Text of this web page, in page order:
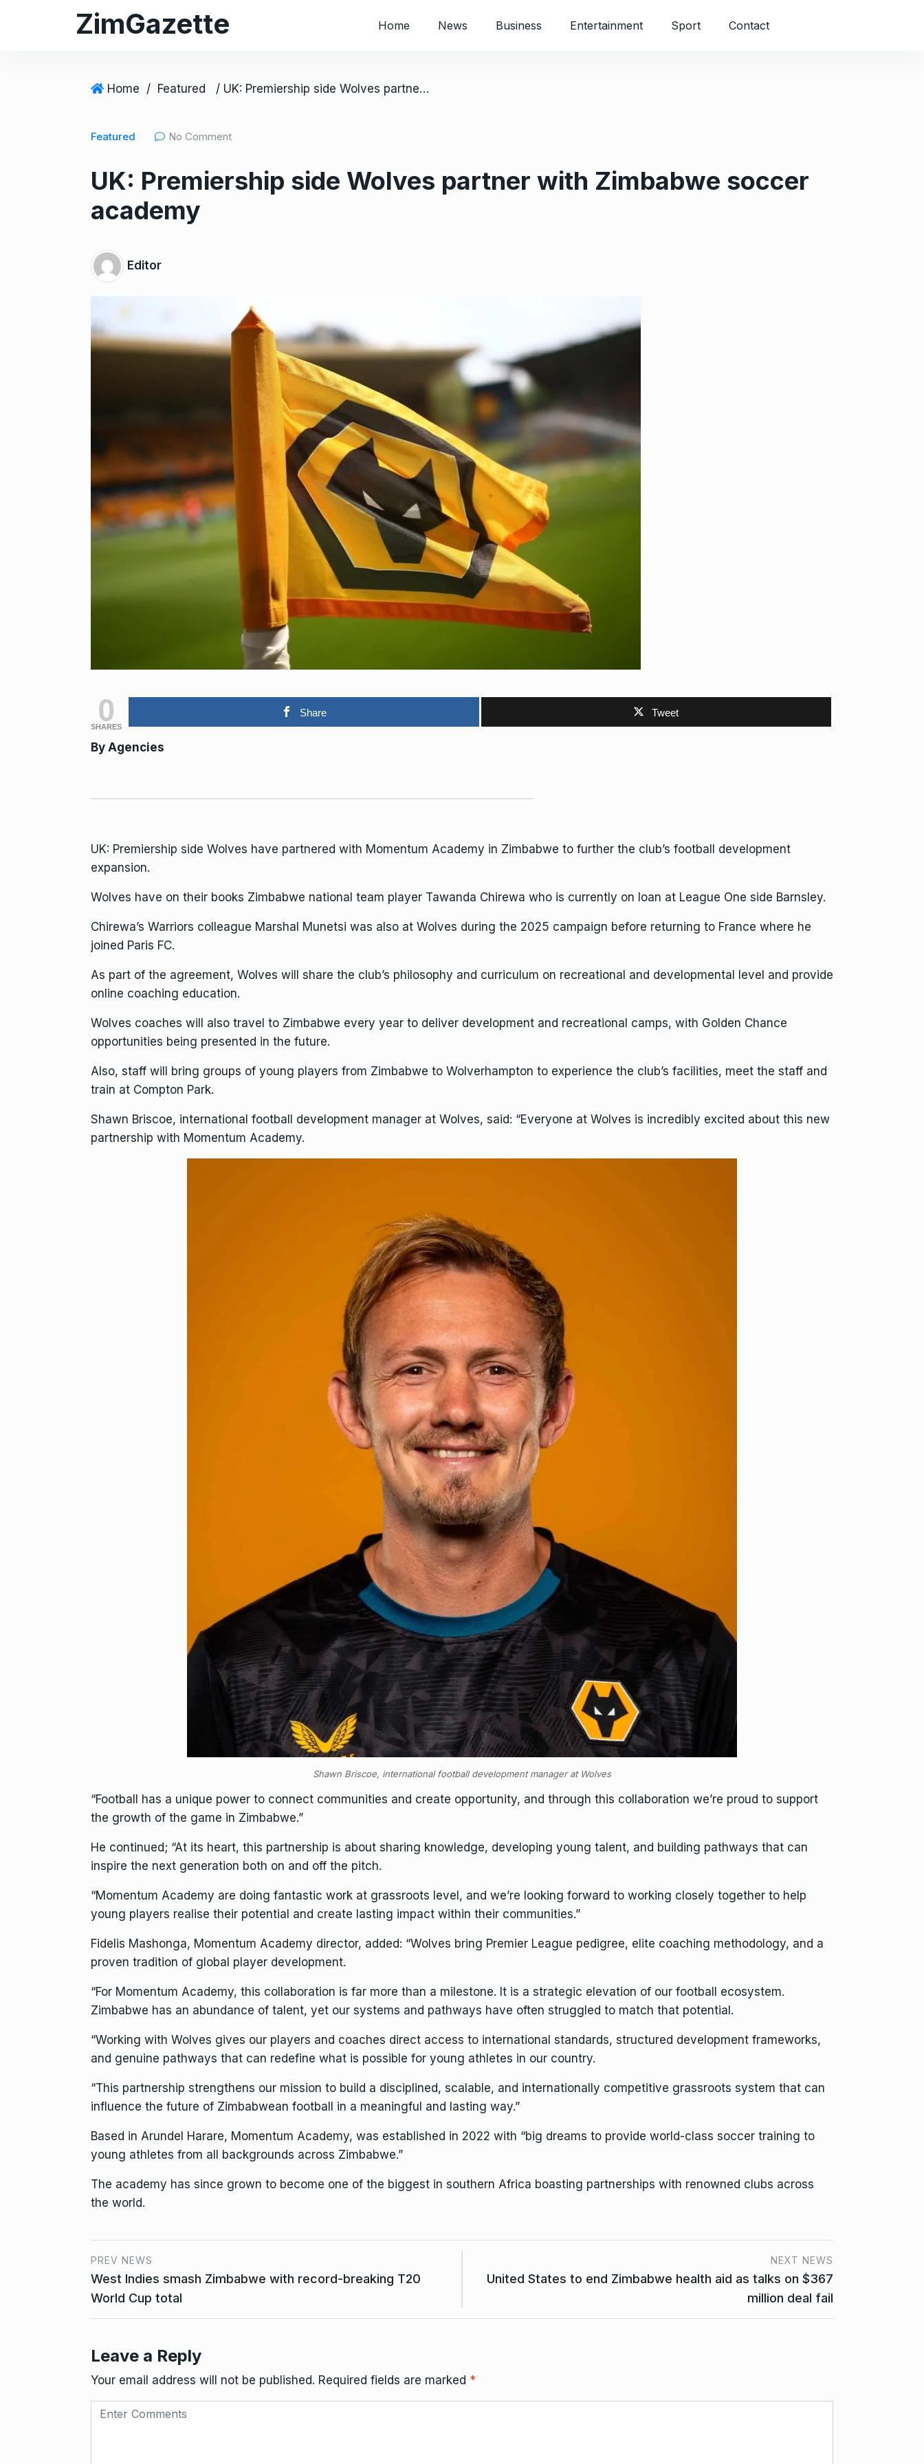
ZimGazette Home News Business Entertainment Sport Contact
Home / Featured / UK: Premiership side Wolves partner with Zimbabwe soccer academy
Featured No Comment
UK: Premiership side Wolves partner with Zimbabwe soccer
academy
Editor
0
SHARES
Share Tweet
By Agencies
UK: Premiership side Wolves have partnered with Momentum Academy in Zimbabwe to further the club’s football development
expansion.
Wolves have on their books Zimbabwe national team player Tawanda Chirewa who is currently on loan at League One side Barnsley.
Chirewa’s Warriors colleague Marshal Munetsi was also at Wolves during the 2025 campaign before returning to France where he
joined Paris FC.
As part of the agreement, Wolves will share the club’s philosophy and curriculum on recreational and developmental level and provide
online coaching education.
Wolves coaches will also travel to Zimbabwe every year to deliver development and recreational camps, with Golden Chance
opportunities being presented in the future.
Also, staff will bring groups of young players from Zimbabwe to Wolverhampton to experience the club’s facilities, meet the staff and
train at Compton Park.
Shawn Briscoe, international football development manager at Wolves, said: “Everyone at Wolves is incredibly excited about this new
partnership with Momentum Academy.
Shawn Briscoe, international football development manager at Wolves
“Football has a unique power to connect communities and create opportunity, and through this collaboration we’re proud to support
the growth of the game in Zimbabwe.”
He continued; “At its heart, this partnership is about sharing knowledge, developing young talent, and building pathways that can
inspire the next generation both on and off the pitch.
“Momentum Academy are doing fantastic work at grassroots level, and we’re looking forward to working closely together to help
young players realise their potential and create lasting impact within their communities.”
Fidelis Mashonga, Momentum Academy director, added: “Wolves bring Premier League pedigree, elite coaching methodology, and a
proven tradition of global player development.
“For Momentum Academy, this collaboration is far more than a milestone. It is a strategic elevation of our football ecosystem.
Zimbabwe has an abundance of talent, yet our systems and pathways have often struggled to match that potential.
“Working with Wolves gives our players and coaches direct access to international standards, structured development frameworks,
and genuine pathways that can redefine what is possible for young athletes in our country.
“This partnership strengthens our mission to build a disciplined, scalable, and internationally competitive grassroots system that can
influence the future of Zimbabwean football in a meaningful and lasting way.”
Based in Arundel Harare, Momentum Academy, was established in 2022 with “big dreams to provide world-class soccer training to
young athletes from all backgrounds across Zimbabwe.”
The academy has since grown to become one of the biggest in southern Africa boasting partnerships with renowned clubs across
the world.
PREV NEWS
West Indies smash Zimbabwe with record-breaking T20
World Cup total
NEXT NEWS
United States to end Zimbabwe health aid as talks on $367
million deal fail
Leave a Reply
Your email address will not be published. Required fields are marked *